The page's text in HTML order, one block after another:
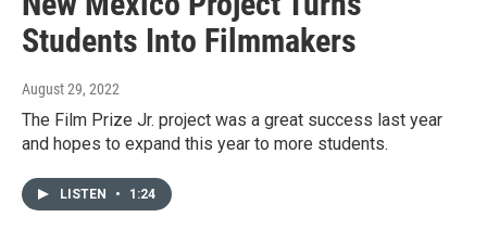
Students Into Filmmakers
August 29, 2022
The Film Prize Jr. project was a great success last year
and hopes to expand this year to more students.
LISTEN • 1:24